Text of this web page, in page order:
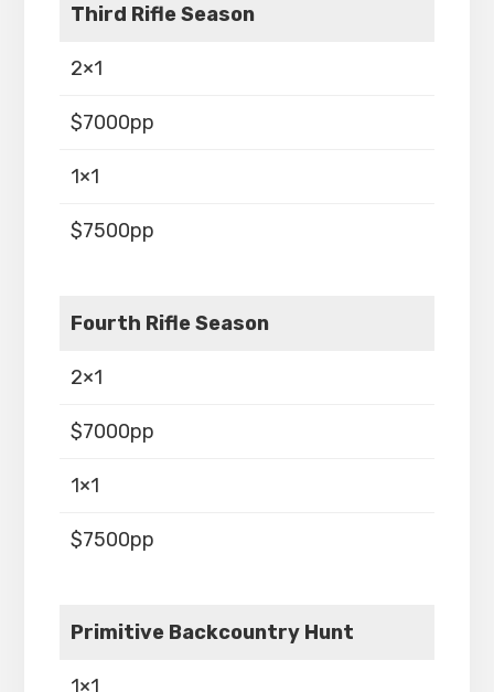
Third Rifle Season
2×1
$7000pp
1×1
$7500pp
Fourth Rifle Season
2×1
$7000pp
1×1
$7500pp
Primitive Backcountry Hunt
1×1